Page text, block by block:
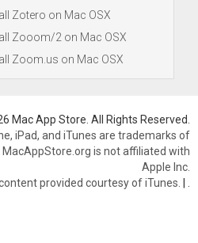
Zotero on Mac OSX
Zooom/2 on Mac OSX
Zoom.us on Mac OSX
Mac App Store. All Rights Reserved.
iPad, and iTunes are trademarks of
MacAppStore.org is not affiliated with
Apple Inc.
provided courtesy of iTunes. |